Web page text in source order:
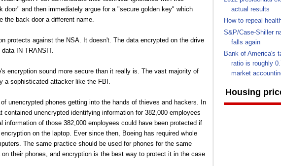
door" and then immediately argue for a "secure golden key" which
the back door a different name.
protects against the NSA. It doesn't. The data encrypted on the drive
IN TRANSIT.
encryption sound more secure than it really is. The vast majority of
sophisticated attacker like the FBI.
unencrypted phones getting into the hands of thieves and hackers. In
contained unencrypted identifying information for 382,000 employees
information of those 382,000 employees could have been protected if
on the laptop. Ever since then, Boeing has required whole
The same practice should be used for phones for the same
their phones, and encryption is the best way to protect it in the case
actual results
How to repeal
S&P/Case-Shiller
falls again
Bank of America's
ratio is roughly
market
Housing